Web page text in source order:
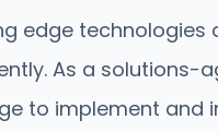
edge
As a solutions-
to implement and